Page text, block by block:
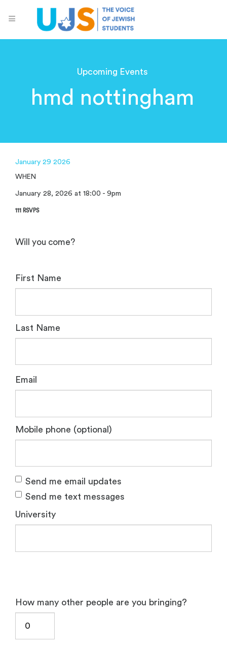
Upcoming Events
hmd nottingham
January 29 2026
WHEN
January 28, 2026 at 18:00 - 9pm
111 RSVPS
Will you come?
First Name
Last Name
Email
Mobile phone (optional)
Send me email updates
Send me text messages
University
How many other people are you bringing?